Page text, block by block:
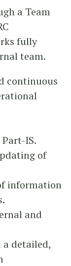
a Team
fully
team.
continuous
IS.
of
information
and
detailed,